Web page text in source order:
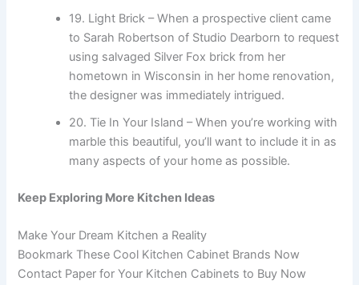
19. Light Brick – When a prospective client came
to Sarah Robertson of Studio Dearborn to request
using salvaged Silver Fox brick from her
hometown in Wisconsin in her home renovation,
the designer was immediately intrigued.
20. Tie In Your Island – When you’re working with
marble this beautiful, you’ll want to include it in as
many aspects of your home as possible.
Keep Exploring More Kitchen Ideas
Make Your Dream Kitchen a Reality
Bookmark These Cool Kitchen Cabinet Brands Now
Contact Paper for Your Kitchen Cabinets to Buy Now